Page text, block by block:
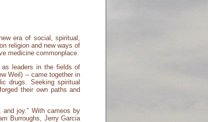
era of social, spiritual,
religion and new ways of
medicine commonplace.
as leaders in the fields of
Weil) -- came together in
drugs. Seeking spiritual
their own paths and
joy.” With cameos by
Burroughs, Jerry Garcia